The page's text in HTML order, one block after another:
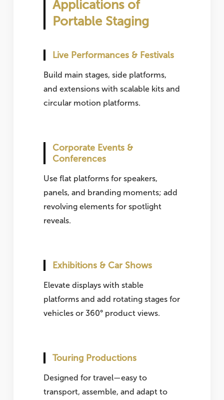
Applications of
Portable Staging
Live Performances & Festivals
Build main stages, side platforms,
and extensions with scalable kits and
circular motion platforms.
Corporate Events &
Conferences
Use flat platforms for speakers,
panels, and branding moments; add
revolving elements for spotlight
reveals.
Exhibitions & Car Shows
Elevate displays with stable
platforms and add rotating stages for
vehicles or 360° product views.
Touring Productions
Designed for travel—easy to
transport, assemble, and adapt to